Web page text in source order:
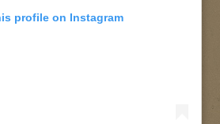
profile on Instagram